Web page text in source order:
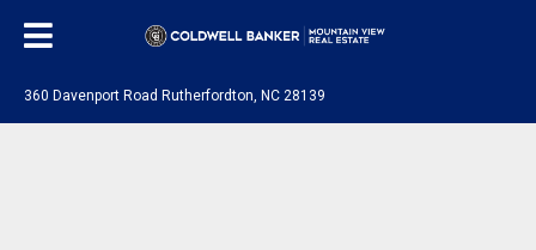
360 Davenport Road Rutherfordton, NC 28139